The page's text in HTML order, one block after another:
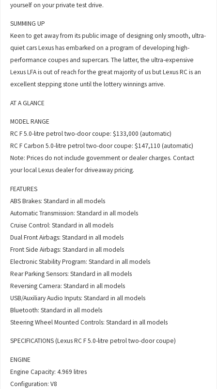
yourself on your private test drive.
SUMMING UP
Keen to get away from its public image of designing only smooth, ultra-
quiet cars Lexus has embarked on a program of developing high-
performance coupes and supercars. The latter, the ultra-expensive
Lexus LFA is out of reach for the great majority of us but Lexus RC is an
excellent stepping stone until the lottery winnings arrive.
AT A GLANCE
MODEL RANGE
RC F 5.0-litre petrol two-door coupe: $133,000 (automatic)
RC F Carbon 5.0-litre petrol two-door coupe: $147,110 (automatic)
Note: Prices do not include government or dealer charges. Contact
your local Lexus dealer for driveaway pricing.
FEATURES
ABS Brakes: Standard in all models
Automatic Transmission: Standard in all models
Cruise Control: Standard in all models
Dual Front Airbags: Standard in all models
Front Side Airbags: Standard in all models
Electronic Stability Program: Standard in all models
Rear Parking Sensors: Standard in all models
Reversing Camera: Standard in all models
USB/Auxiliary Audio Inputs: Standard in all models
Bluetooth: Standard in all models
Steering Wheel Mounted Controls: Standard in all models
SPECIFICATIONS (Lexus RC F 5.0-litre petrol two-door coupe)
ENGINE
Engine Capacity: 4.969 litres
Configuration: V8